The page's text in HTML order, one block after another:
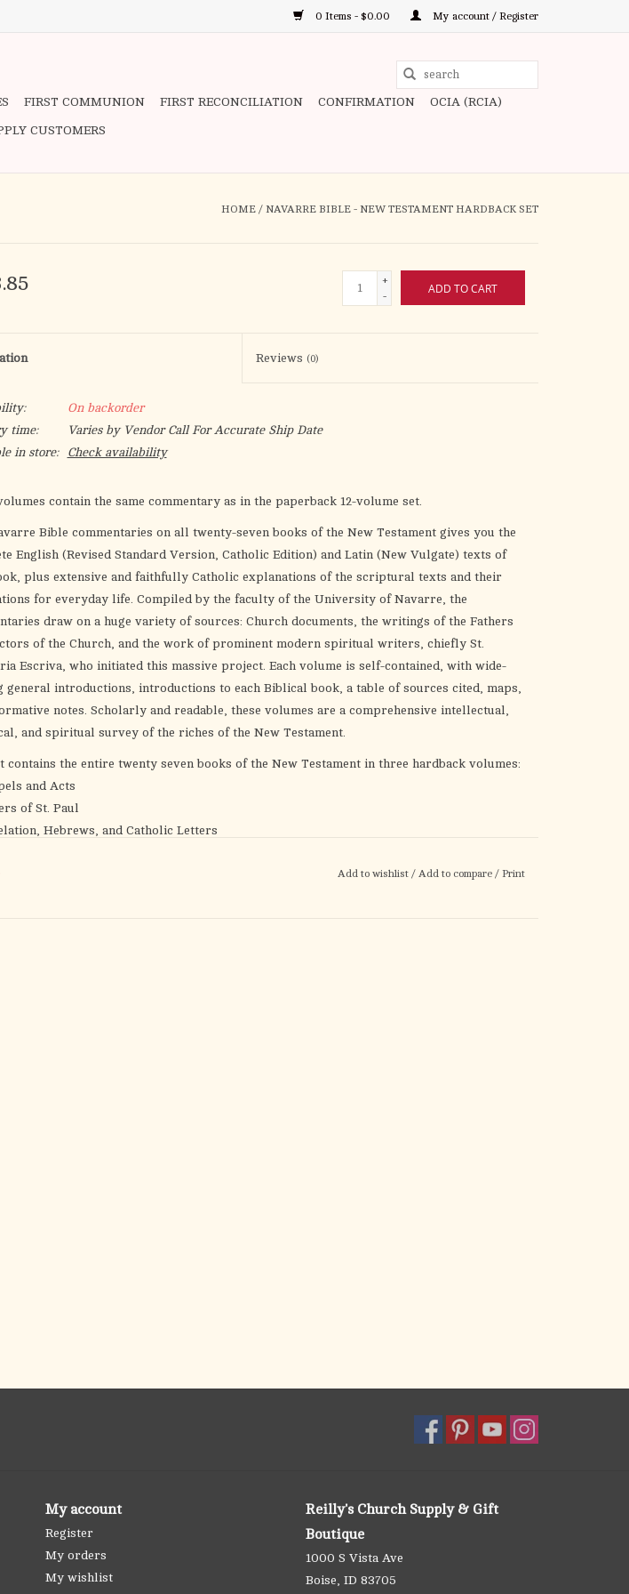
0 Items - $0.00 My account / Register
to
FIRST COMMUNION FIRST RECONCILIATION CONFIRMATION OCIA (RCIA)
CUSTOMERS
HOME / NAVARRE BIBLE - NEW TESTAMENT HARDBACK SET
+
-
ADD TO CART
Reviews (0)
On backorder
time:
Varies by Vendor Call For Accurate Ship Date
in store:
Check availability
contain the same commentary as in the paperback 12-volume set.
Bible commentaries on all twenty-seven books of the New Testament gives you the
English (Revised Standard Version, Catholic Edition) and Latin (New Vulgate) texts of
plus extensive and faithfully Catholic explanations of the scriptural texts and their
for everyday life. Compiled by the faculty of the University of Navarre, the
draw on a huge variety of sources: Church documents, the writings of the Fathers
of the Church, and the work of prominent modern spiritual writers, chiefly St.
Escriva, who initiated this massive project. Each volume is self-contained, with wide-
general introductions, introductions to each Biblical book, a table of sources cited, maps,
notes. Scholarly and readable, these volumes are a comprehensive intellectual,
and spiritual survey of the riches of the New Testament.
contains the entire twenty seven books of the New Testament in three hardback volumes:
and Acts
of St. Paul
Hebrews, and Catholic Letters
Add to wishlist / Add to compare / Print
My account
Register
My orders
My wishlist
Reilly's Church Supply & Gift
Boutique
1000 S Vista Ave
Boise, ID 83705